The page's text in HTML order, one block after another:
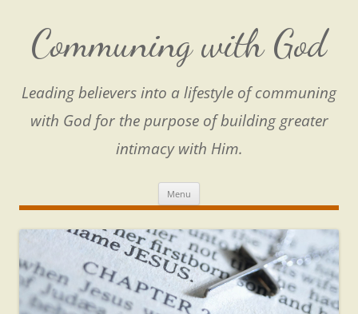
content
Communing with God
Leading believers into a lifestyle of communing
with God for the purpose of building greater
intimacy with Him.
Menu